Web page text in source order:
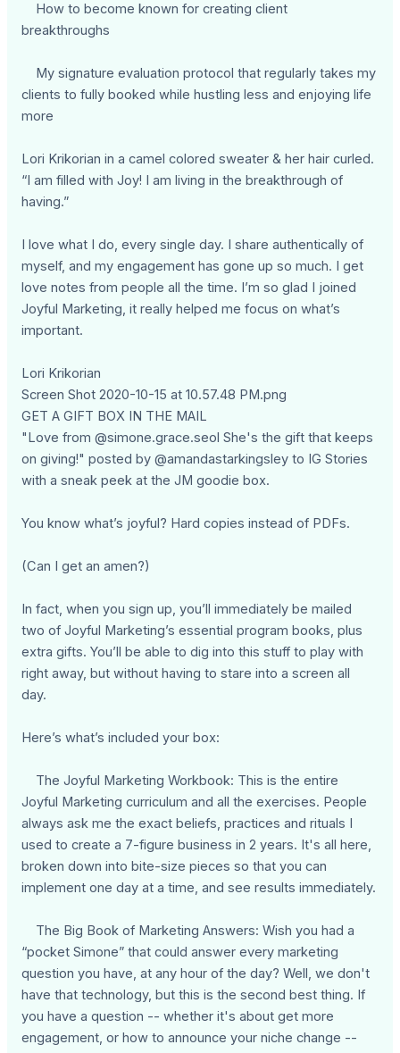
How to become known for creating client
breakthroughs
My signature evaluation protocol that regularly takes my
clients to fully booked while hustling less and enjoying life
more
Lori Krikorian in a camel colored sweater & her hair curled.
“I am filled with Joy! I am living in the breakthrough of
having.”
I love what I do, every single day. I share authentically of
myself, and my engagement has gone up so much. I get
love notes from people all the time. I’m so glad I joined
Joyful Marketing, it really helped me focus on what’s
important.
Lori Krikorian
Screen Shot 2020-10-15 at 10.57.48 PM.png
GET A GIFT BOX IN THE MAIL
"Love from @simone.grace.seol She's the gift that keeps
on giving!" posted by @amandastarkingsley to IG Stories
with a sneak peek at the JM goodie box.
You know what’s joyful? Hard copies instead of PDFs.
(Can I get an amen?)
In fact, when you sign up, you’ll immediately be mailed
two of Joyful Marketing’s essential program books, plus
extra gifts. You’ll be able to dig into this stuff to play with
right away, but without having to stare into a screen all
day.
Here’s what’s included your box:
The Joyful Marketing Workbook: This is the entire
Joyful Marketing curriculum and all the exercises. People
always ask me the exact beliefs, practices and rituals I
used to create a 7-figure business in 2 years. It's all here,
broken down into bite-size pieces so that you can
implement one day at a time, and see results immediately.
The Big Book of Marketing Answers: Wish you had a
“pocket Simone” that could answer every marketing
question you have, at any hour of the day? Well, we don't
have that technology, but this is the second best thing. If
you have a question -- whether it's about get more
engagement, or how to announce your niche change --